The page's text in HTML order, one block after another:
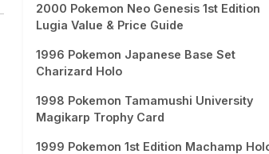
2000 Pokemon Neo Genesis 1st Edition
Lugia Value & Price Guide
1996 Pokemon Japanese Base Set
Charizard Holo
1998 Pokemon Tamamushi University
Magikarp Trophy Card
1999 Pokemon 1st Edition Machamp